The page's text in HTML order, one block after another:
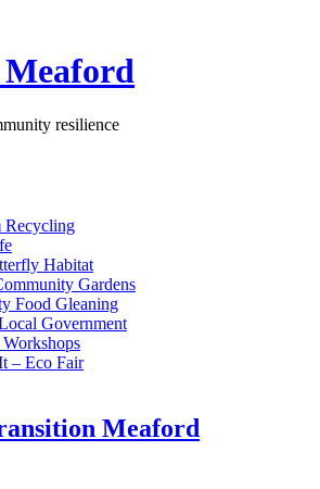
resilience
Recycling
Habitat
Gardens
Food Gleaning
Government
– Eco Fair
Meaford